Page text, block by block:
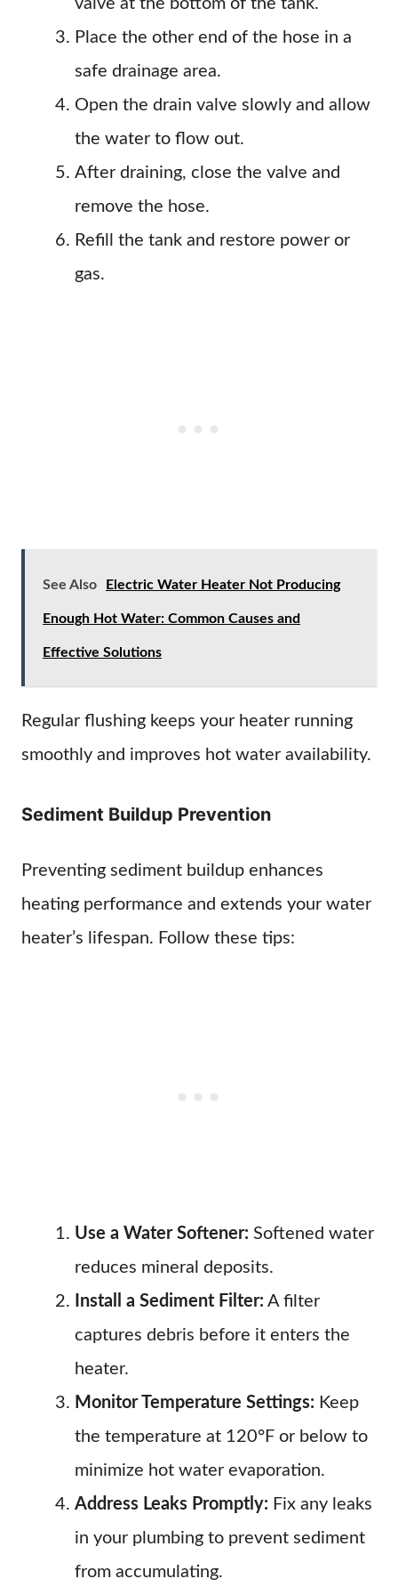
valve at the bottom of the tank.
Place the other end of the hose in a
safe drainage area.
Open the drain valve slowly and allow
the water to flow out.
After draining, close the valve and
remove the hose.
Refill the tank and restore power or
gas.
See Also Electric Water Heater Not Producing
Enough Hot Water: Common Causes and
Effective Solutions
Regular flushing keeps your heater running
smoothly and improves hot water availability.
Sediment Buildup Prevention
Preventing sediment buildup enhances
heating performance and extends your water
heater’s lifespan. Follow these tips:
Use a Water Softener: Softened water
reduces mineral deposits.
Install a Sediment Filter: A filter
captures debris before it enters the
heater.
Monitor Temperature Settings: Keep
the temperature at 120°F or below to
minimize hot water evaporation.
Address Leaks Promptly: Fix any leaks
in your plumbing to prevent sediment
from accumulating.